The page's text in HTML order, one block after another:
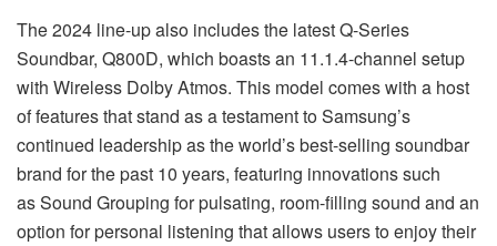
The 2024 line-up also includes the latest Q-Series
Soundbar, Q800D, which boasts an 11.1.4-channel setup
with Wireless Dolby Atmos. This model comes with a host
of features that stand as a testament to Samsung’s
continued leadership as the world’s best-selling soundbar
brand for the past 10 years, featuring innovations such
as Sound Grouping for pulsating, room-filling sound and an
option for personal listening that allows users to enjoy their